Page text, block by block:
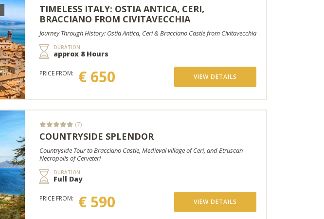
TIMELESS ITALY: OSTIA ANTICA, CERI,
BRACCIANO FROM CIVITAVECCHIA
Journey Through History: Ostia Antica, Ceri & Bracciano Castle from Civitavecchia
DURATION:
approx 8 Hours
PRICE FROM: € 650 VIEW DETAILS
(7)
COUNTRYSIDE SPLENDOR
Countryside Tour to Bracciano Castle, Medieval village of Ceri, and Etruscan
Necropolis of Cerveteri
DURATION:
Full Day
PRICE FROM: € 590 VIEW DETAILS